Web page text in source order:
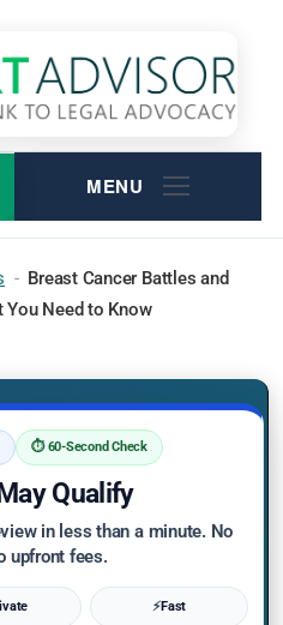
- Breast Cancer Battles and
Need to Know
⏱️ 60-Second Check
Qualify
in less than a minute. No
upfront fees.
⚡Fast